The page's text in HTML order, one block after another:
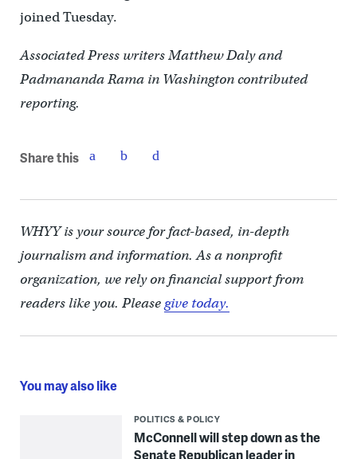
joined Tuesday.
Associated Press writers Matthew Daly and
Padmananda Rama in Washington contributed
reporting.
Share this
WHYY is your source for fact-based, in-depth
journalism and information. As a nonprofit
organization, we rely on financial support from
readers like you. Pleasegive today.
You may also like
POLITICS & POLICY
McConnell will step down as the
Senate Republican leader in